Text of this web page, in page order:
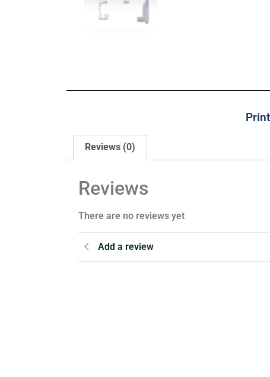
Reviews (0)
Reviews
There are no reviews yet
Add a review